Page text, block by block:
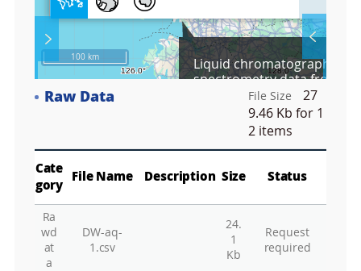
l
S
r
e
e
n
M
Layer
Liquid
spectrometry data from
oxidation experiment in ice
100 km
Raw Data File Size
27
9.46 Kb for 1
2 items
Cate
gory
File Name Description Size Status
Ra
wd
at
a
DW-aq-
1.csv
24.
1
Kb
Request
required